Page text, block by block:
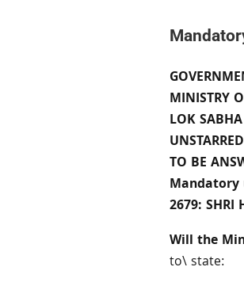
MINISTRY
LOK SABHA
TO BE
Mandatory
2679: SHRI
Will the
to\ state: